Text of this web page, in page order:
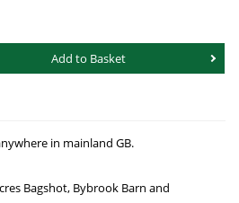
Add to Basket
in mainland GB.
Bagshot, Bybrook Barn and